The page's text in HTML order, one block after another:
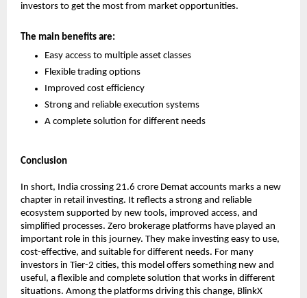
investors to get the most from market opportunities.
The main benefits are:
Easy access to multiple asset classes
Flexible trading options
Improved cost efficiency
Strong and reliable execution systems
A complete solution for different needs
Conclusion
In short, India crossing 21.6 crore Demat accounts marks a new
chapter in retail investing. It reflects a strong and reliable
ecosystem supported by new tools, improved access, and
simplified processes. Zero brokerage platforms have played an
important role in this journey. They make investing easy to use,
cost-effective, and suitable for different needs. For many
investors in Tier-2 cities, this model offers something new and
useful, a flexible and complete solution that works in different
situations. Among the platforms driving this change, BlinkX